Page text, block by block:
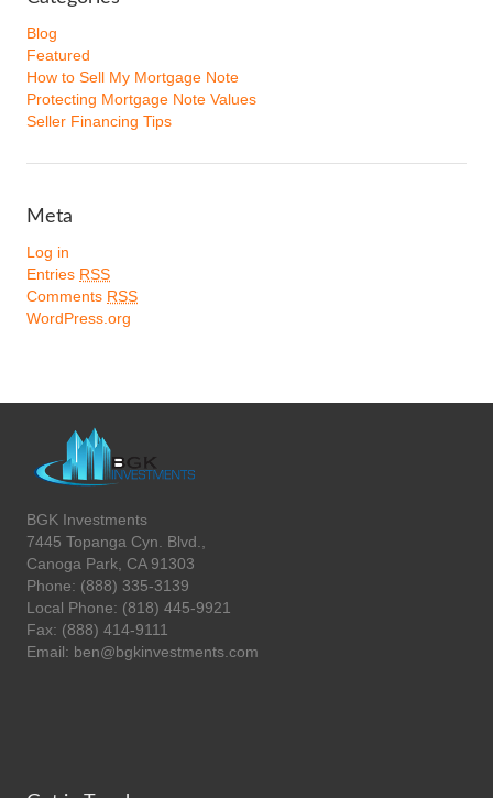
Blog
Featured
How to Sell My Mortgage Note
Protecting Mortgage Note Values
Seller Financing Tips
Meta
Log in
Entries RSS
Comments RSS
WordPress.org
BGK Investments
7445 Topanga Cyn. Blvd.,
Canoga Park, CA 91303
Phone: (888) 335-3139
Local Phone: (818) 445-9921
Fax: (888) 414-9111
Email: ben@bgkinvestments.com